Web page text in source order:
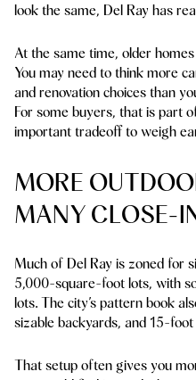
look the same, Del Ray has
At the same time, older
You may need to think more
and renovation choices than
For some buyers, that is part
important tradeoff to weigh
MORE
MANY CLOSE-
Much of Del Ray is zoned for
5,000-square-foot lots, with
lots. The city’s pattern book
sizable backyards, and 15-
That setup often gives you